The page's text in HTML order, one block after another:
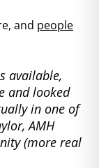
and people
available,
and looked
in one of
AMH
(more real